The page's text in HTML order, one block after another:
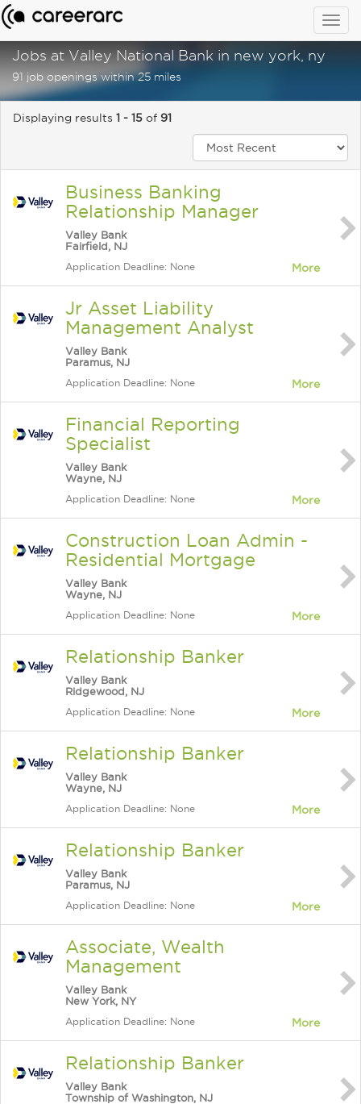
Jobs at Valley National Bank in new york, ny
91 job openings within 25 miles
Displaying results 1 - 15 of 91
Business Banking
Relationship Manager
Valley Bank
Fairfield, NJ
Application Deadline: None More
Jr Asset Liability
Management Analyst
Valley Bank
Paramus, NJ
Application Deadline: None More
Financial Reporting
Specialist
Valley Bank
Wayne, NJ
Application Deadline: None More
Construction Loan Admin -
Residential Mortgage
Valley Bank
Wayne, NJ
Application Deadline: None More
Relationship Banker
Valley Bank
Ridgewood, NJ
Application Deadline: None More
Relationship Banker
Valley Bank
Wayne, NJ
Application Deadline: None More
Relationship Banker
Valley Bank
Paramus, NJ
Application Deadline: None More
Associate, Wealth
Management
Valley Bank
New York, NY
Application Deadline: None More
Relationship Banker
Valley Bank
Township of Washington, NJ